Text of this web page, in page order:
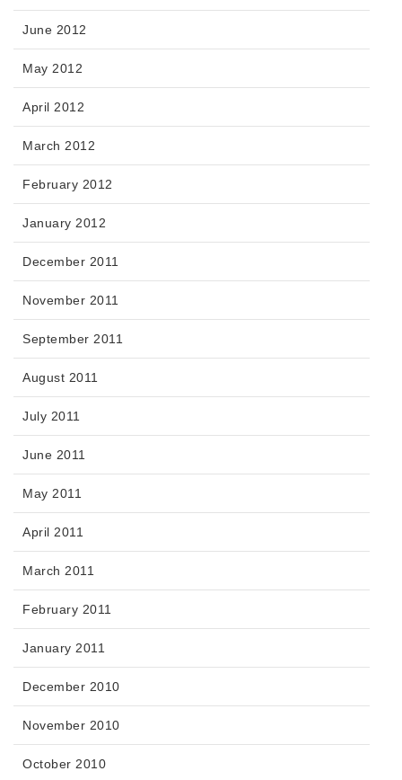
June 2012
May 2012
April 2012
March 2012
February 2012
January 2012
December 2011
November 2011
September 2011
August 2011
July 2011
June 2011
May 2011
April 2011
March 2011
February 2011
January 2011
December 2010
November 2010
October 2010